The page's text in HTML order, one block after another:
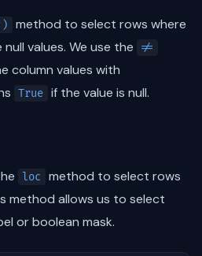
method to select rows where
values. We use the
!=
column values with
True if the value is null.
loc
method to select rows
method allows us to select
or boolean mask.